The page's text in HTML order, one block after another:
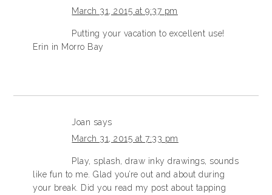
March 31, 2015 at 9:37 pm
Putting your vacation to excellent use!
Erin in Morro Bay
Joan says
March 31, 2015 at 7:33 pm
Play, splash, draw inky drawings, sounds
like fun to me. Glad you’re out and about during
your break. Did you read my post about tapping